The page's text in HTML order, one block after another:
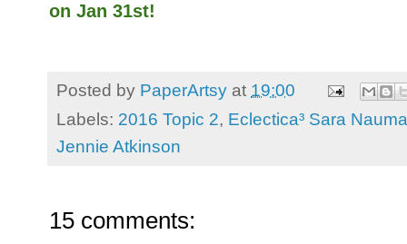
on Jan 31st!
Posted by PaperArtsy at 19:00
Labels: 2016 Topic 2, Eclectica³ Sara
Jennie Atkinson
15 comments: